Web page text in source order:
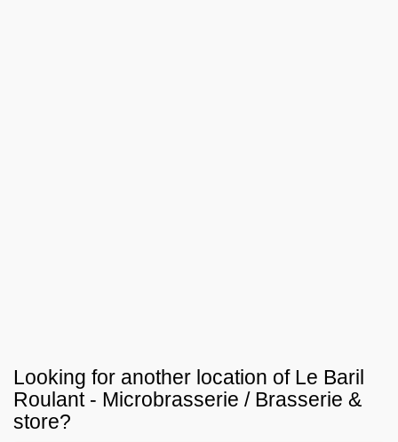
Looking for another location of Le Baril
Roulant - Microbrasserie / Brasserie &
store?